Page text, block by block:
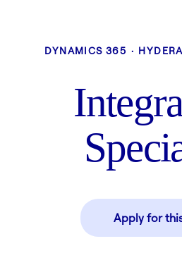
DYNAMICS 365 ·
Apply for